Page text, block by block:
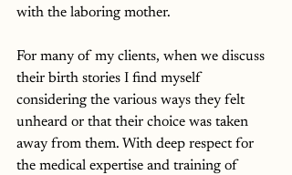
with the laboring mother.
For many of my clients, when we discuss
their birth stories I find myself
considering the various ways they felt
unheard or that their choice was taken
away from them. With deep respect for
the medical expertise and training of